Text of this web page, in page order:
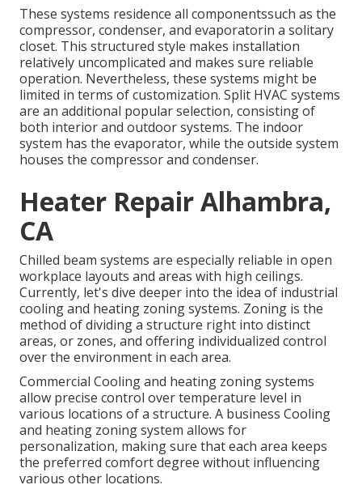
These systems residence all componentssuch as the
compressor, condenser, and evaporatorin a solitary
closet. This structured style makes installation
relatively uncomplicated and makes sure reliable
operation. Nevertheless, these systems might be
limited in terms of customization. Split HVAC systems
are an additional popular selection, consisting of
both interior and outdoor systems. The indoor
system has the evaporator, while the outside system
houses the compressor and condenser.
Heater Repair Alhambra,
CA
Chilled beam systems are especially reliable in open
workplace layouts and areas with high ceilings.
Currently, let's dive deeper into the idea of industrial
cooling and heating zoning systems. Zoning is the
method of dividing a structure right into distinct
areas, or zones, and offering individualized control
over the environment in each area.
Commercial Cooling and heating zoning systems
allow precise control over temperature level in
various locations of a structure. A business Cooling
and heating zoning system allows for
personalization, making sure that each area keeps
the preferred comfort degree without influencing
various other locations.